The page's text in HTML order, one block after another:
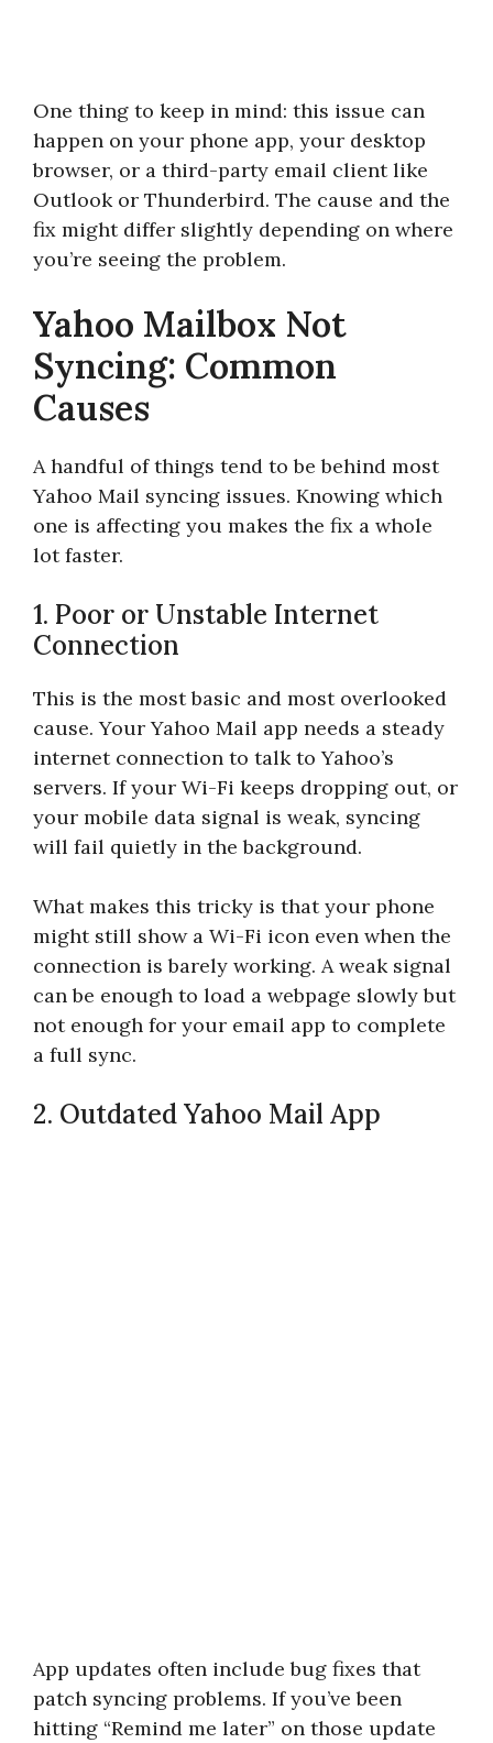
One thing to keep in mind: this issue can
happen on your phone app, your desktop
browser, or a third-party email client like
Outlook or Thunderbird. The cause and the
fix might differ slightly depending on where
you’re seeing the problem.
Yahoo Mailbox Not
Syncing: Common
Causes
A handful of things tend to be behind most
Yahoo Mail syncing issues. Knowing which
one is affecting you makes the fix a whole
lot faster.
1. Poor or Unstable Internet
Connection
This is the most basic and most overlooked
cause. Your Yahoo Mail app needs a steady
internet connection to talk to Yahoo’s
servers. If your Wi-Fi keeps dropping out, or
your mobile data signal is weak, syncing
will fail quietly in the background.
What makes this tricky is that your phone
might still show a Wi-Fi icon even when the
connection is barely working. A weak signal
can be enough to load a webpage slowly but
not enough for your email app to complete
a full sync.
2. Outdated Yahoo Mail App
App updates often include bug fixes that
patch syncing problems. If you’ve been
hitting “Remind me later” on those update